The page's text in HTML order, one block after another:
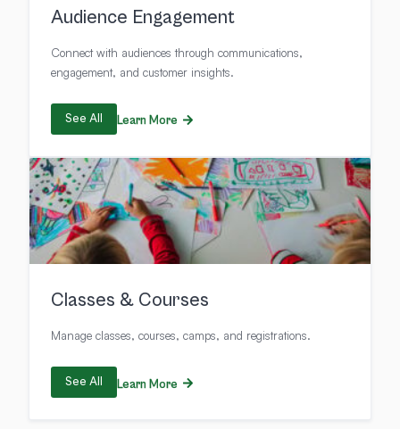
Audience Engagement
Connect with audiences through communications,
engagement, and customer insights.
See All Learn More
Classes & Courses
Manage classes, courses, camps, and registrations.
See All Learn More